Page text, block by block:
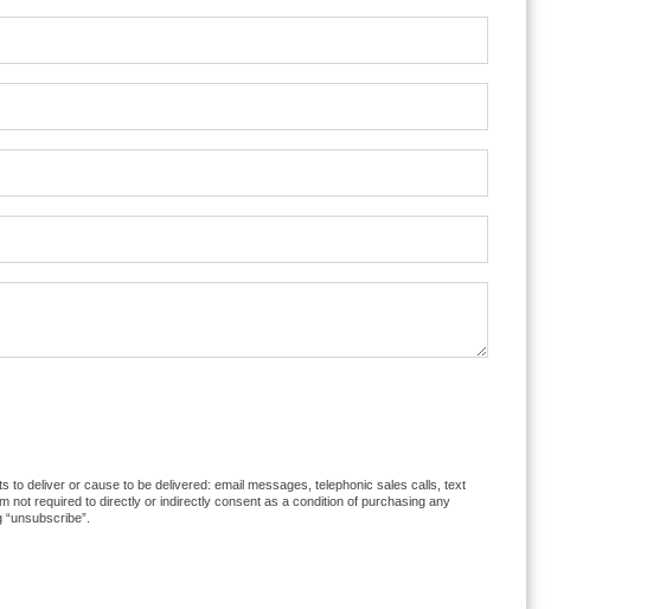
to deliver or cause to be delivered: email messages, telephonic sales calls, text
not required to directly or indirectly consent as a condition of purchasing any